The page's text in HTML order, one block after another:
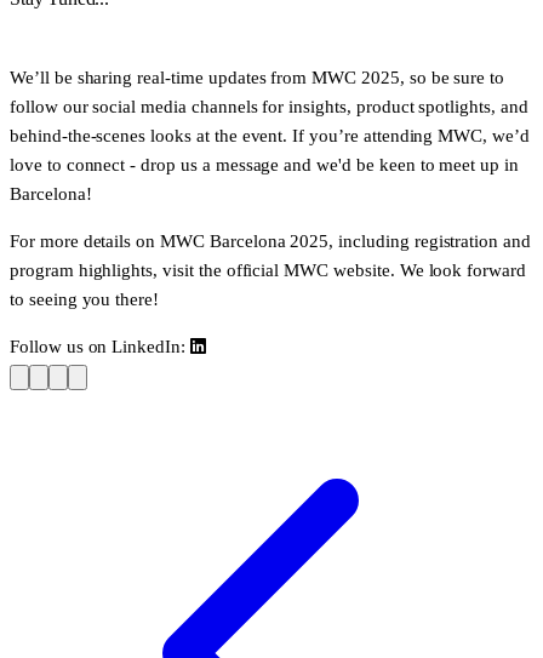
We’ll be sharingreal-time updatesfrom MWC 2025, so be sure to
follow our social media channels for insights, product spotlights, and
behind-the-scenes looks at the event. If you’re attending MWC, we’d
love to connect - drop us a message and we'd be keen to meet up in
Barcelona!
For more details on MWC Barcelona 2025, including registration and
program highlights, visit the officialMWC website. We look forward
to seeing you there!
Follow us on LinkedIn: